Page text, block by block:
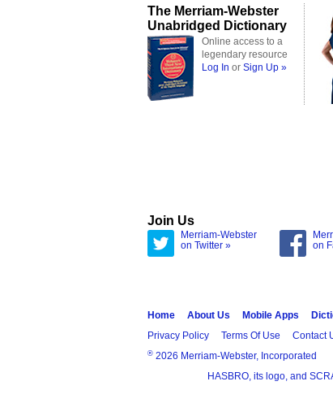
The Merriam-Webster
Unabridged Dictionary
Online access to a
legendary resource
Log In or Sign Up »
Join Us
Merriam-Webster
on Twitter »
on
Home About Us Mobile Apps
Privacy Policy
Terms Of Use Contact
® 2026 Merriam-Webster, Incorporated
HASBRO, its logo, and